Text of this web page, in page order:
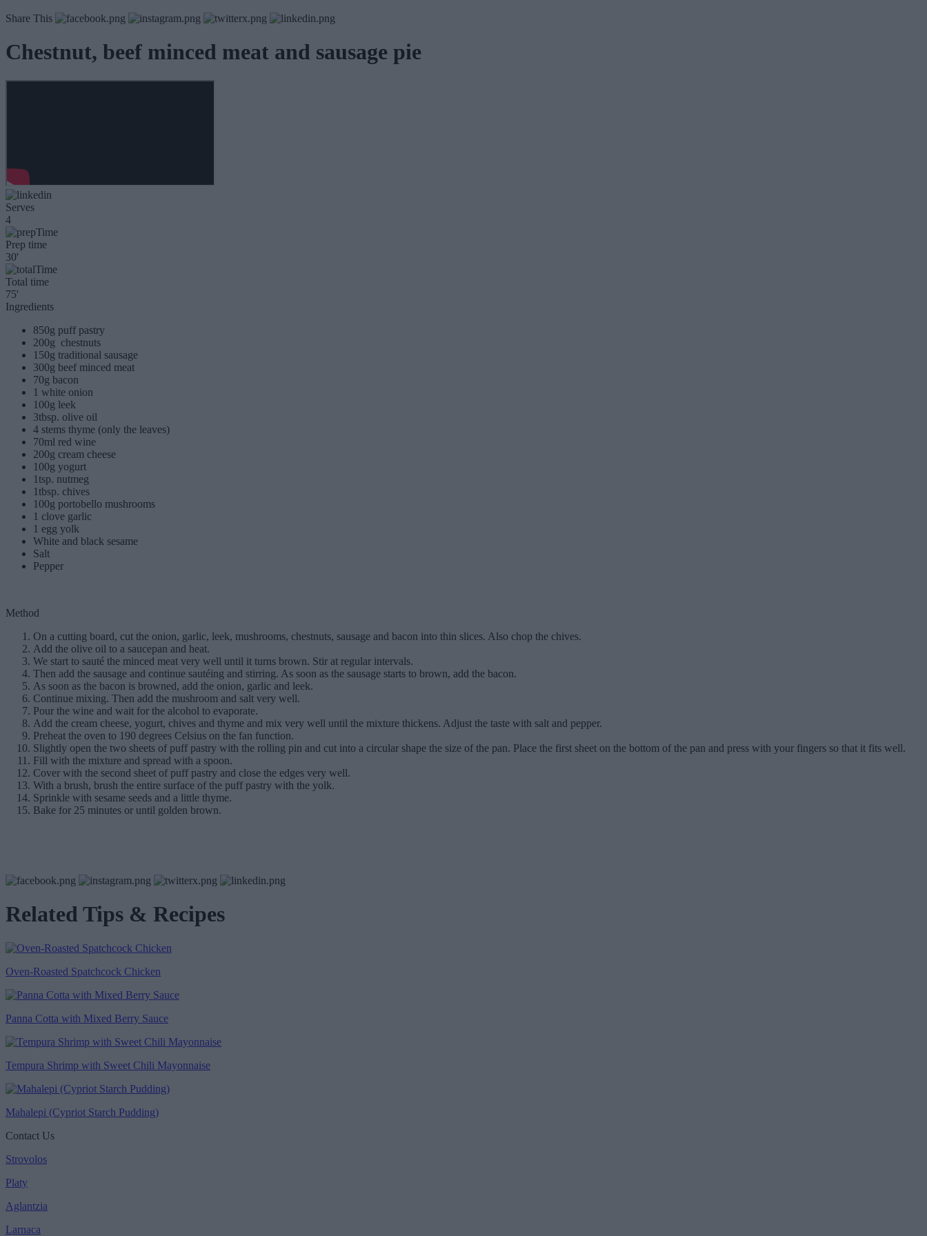
Share This
Chestnut, beef minced meat and sausage pie
Serves
4
Prep time
30'
Total time
75'
Ingredients
850g puff pastry
200g chestnuts
150g traditional sausage
300g beef minced meat
70g bacon
1 white onion
100g leek
3tbsp. olive oil
4 stems thyme (only the leaves)
70ml red wine
200g cream cheese
100g yogurt
1tsp. nutmeg
1tbsp. chives
100g portobello mushrooms
1 clove garlic
1 egg yolk
White and black sesame
Salt
Pepper
Method
On a cutting board, cut the onion, garlic, leek, mushrooms, chestnuts, sausage and bacon into thin slices. Also chop the chives.
Add the olive oil to a saucepan and heat.
We start to sauté the minced meat very well until it turns brown. Stir at regular intervals.
Then add the sausage and continue sautéing and stirring. As soon as the sausage starts to brown, add the bacon.
As soon as the bacon is browned, add the onion, garlic and leek.
Continue mixing. Then add the mushroom and salt very well.
Pour the wine and wait for the alcohol to evaporate.
Add the cream cheese, yogurt, chives and thyme and mix very well until the mixture thickens. Adjust the taste with salt and pepper.
Preheat the oven to 190 degrees Celsius on the fan function.
Slightly open the two sheets of puff pastry with the rolling pin and cut into a circular shape the size of the pan. Place the first sheet on the bottom of the pan and press with your fingers so that it fits well.
Fill with the mixture and spread with a spoon.
Cover with the second sheet of puff pastry and close the edges very well.
With a brush, brush the entire surface of the puff pastry with the yolk.
Sprinkle with sesame seeds and a little thyme.
Bake for 25 minutes or until golden brown.
Related Tips & Recipes
Oven-Roasted Spatchcock Chicken
Panna Cotta with Mixed Berry Sauce
Tempura Shrimp with Sweet Chili Mayonnaise
Mahalepi (Cypriot Starch Pudding)
Contact Us
Strovolos
Platy
Aglantzia
Larnaca